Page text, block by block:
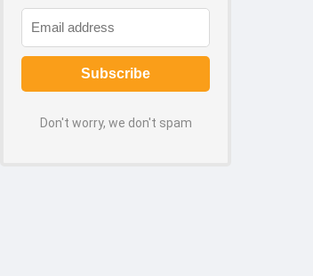
Don't worry, we don't spam